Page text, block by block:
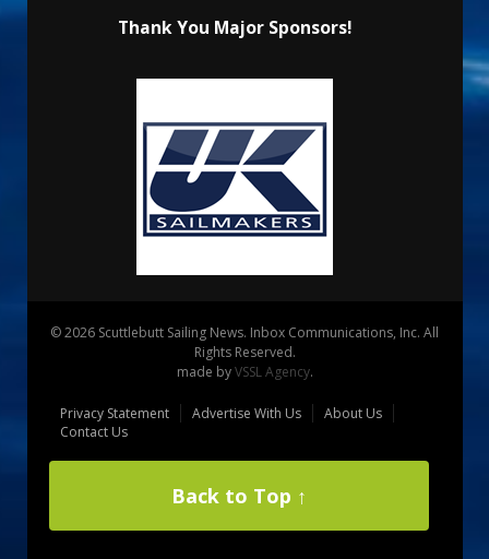
Thank You Major Sponsors!
© 2026 Scuttlebutt Sailing News. Inbox Communications, Inc. All
Rights Reserved.
made byVSSL Agency.
Privacy Statement Advertise With Us
About Us
Contact Us
Back to Top ↑